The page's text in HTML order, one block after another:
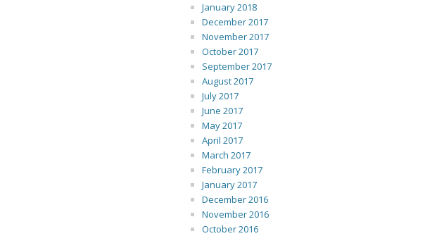
January 2018
December 2017
November 2017
October 2017
September 2017
August 2017
July 2017
June 2017
May 2017
April 2017
March 2017
February 2017
January 2017
December 2016
November 2016
October 2016